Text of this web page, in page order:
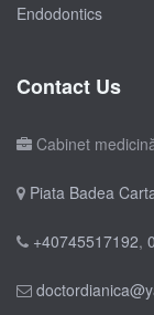
Endodontics
Contact Us
Cabinet
Piata Badea
+40745517192,